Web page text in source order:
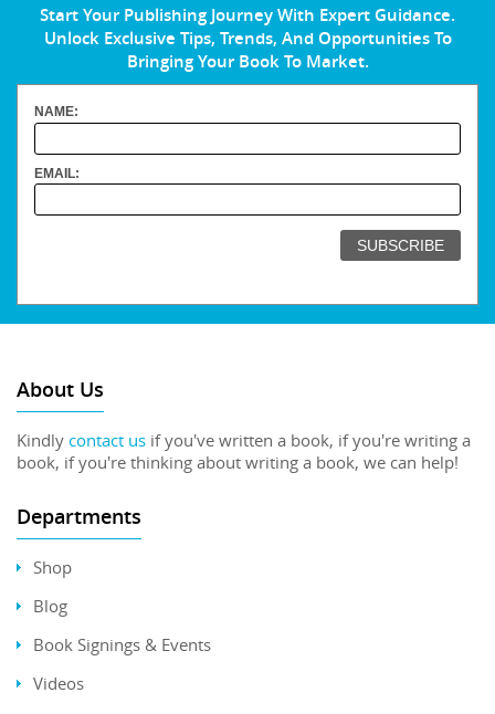
Start Your Publishing Journey With Expert Guidance.
Unlock Exclusive Tips, Trends, And Opportunities To
Bringing Your Book To Market.
NAME:
EMAIL:
About Us
Kindly contact us if you've written a book, if you're writing a
book, if you're thinking about writing a book, we can help!
Departments
Shop
Blog
Book Signings & Events
Videos